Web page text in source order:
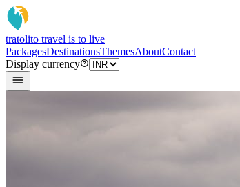
tratolito travel is to live
PackagesDestinationsThemesAboutContact
Display currency